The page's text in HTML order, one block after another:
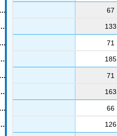
67
133
71
185
71
163
66
126